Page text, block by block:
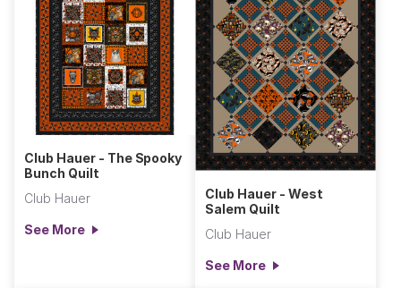
Club Hauer - The Spooky
Bunch Quilt
Club Hauer
See More
Club Hauer - West
Salem Quilt
Club Hauer
See More